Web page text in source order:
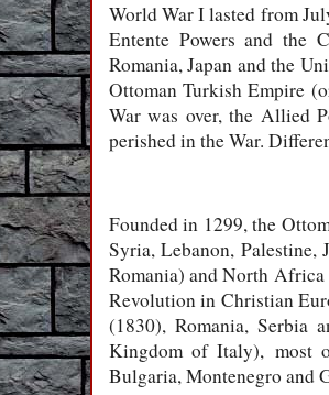
World War I lasted from
Entente Powers and the
Romania, Japan and the
Ottoman Turkish Empire
War was over, the Allied
perished in the War.
Founded in 1299, the
Syria, Lebanon, Palestine,
Romania) and North
Revolution in Christian
(1830), Romania, Serbia
Kingdom of Italy), most
Bulgaria, Montenegro and